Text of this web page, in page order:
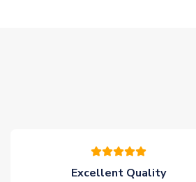
Excellent Quality